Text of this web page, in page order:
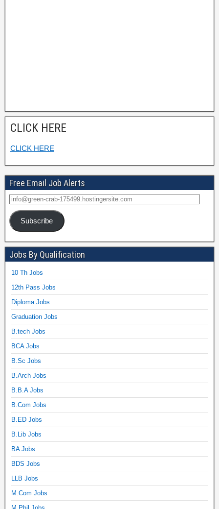
CLICK HERE
CLICK HERE
Free Email Job Alerts
Subscribe
Jobs By Qualification
10 Th Jobs
12th Pass Jobs
Diploma Jobs
Graduation Jobs
B.tech Jobs
BCA Jobs
B.Sc Jobs
B.Arch Jobs
B.B.A Jobs
B.Com Jobs
B.ED Jobs
B.Lib Jobs
BA Jobs
BDS Jobs
LLB Jobs
M.Com Jobs
M.Phil Jobs